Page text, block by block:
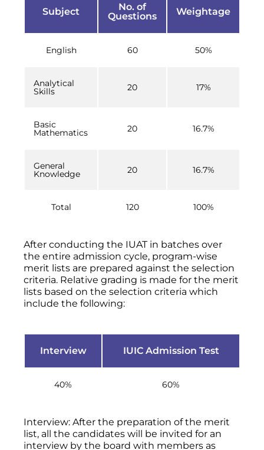
Subject
No. of
Questions
Weightage
English 60 50%
Analytical
Skills 20 17%
Basic
Mathematics 20 16.7%
General
Knowledge 20 16.7%
Total 120 100%
After conducting the IUAT in batches over
the entire admission cycle, program-wise
merit lists are prepared against the selection
criteria. Relative grading is made for the merit
lists based on the selection criteria which
include the following:
Interview IUIC Admission Test
40% 60%
Interview: After the preparation of the merit
list, all the candidates will be invited for an
interview by the board with members as